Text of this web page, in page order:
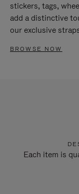
stickers, tags,
add a distinctive
our exclusive
BROWSE NOW
Each item is